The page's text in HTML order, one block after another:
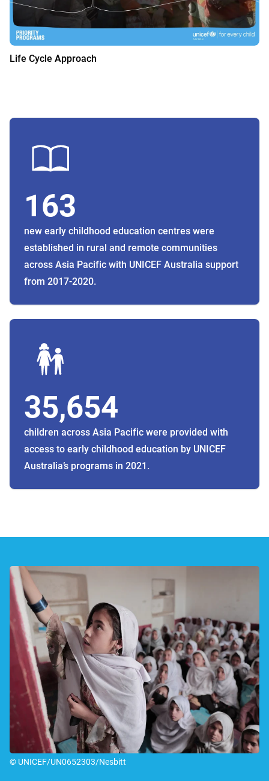
Life Cycle Approach
163
new early childhood education centres were
established in rural and remote communities
across Asia Pacific with UNICEF Australia support
from 2017-2020.
35,654
children across Asia Pacific were provided with
access to early childhood education by UNICEF
Australia’s programs in 2021.
© UNICEF/UN0652303/Nesbitt